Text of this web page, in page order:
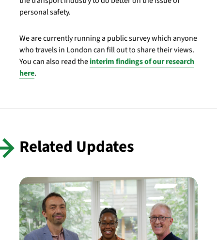
personal safety.
We are currently running a public survey which anyone
who travels in London can fill out to share their views.
You can also read theinterim findings of our research
here.
Related Updates